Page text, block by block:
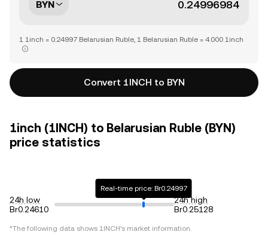
BYN
1 1inch = 0.24997 Belarusian Ruble, 1 Belarusian Ruble = 4.000 1inch
Convert 1INCH to BYN
1inch (1INCH) to Belarusian Ruble (BYN)
price statistics
24h low
Br0.24610
Real-time price: Br0.24997
24h high
Br0.25128
*The following data shows 1INCH's market information.